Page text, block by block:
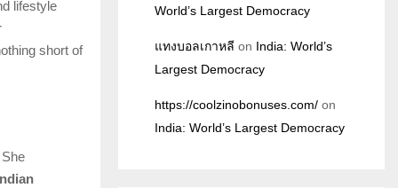
lifestyle
short of
World’s Largest Democracy
แทงบอลเกาหลี on India: World’s
Largest Democracy
https://coolzinobonuses.com/ on
India: World’s Largest Democracy